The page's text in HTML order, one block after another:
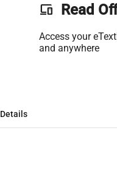
phonelink Read
Access your
and anywhere
Details